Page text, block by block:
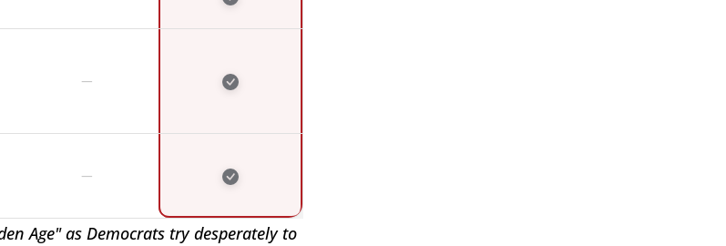
Age" as Democrats try desperately to